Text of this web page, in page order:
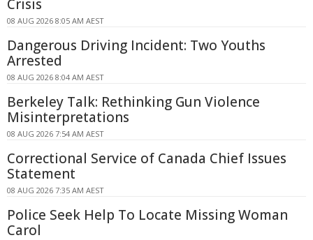
Crisis
08 AUG 2026 8:05 AM AEST
Dangerous Driving Incident: Two Youths
Arrested
08 AUG 2026 8:04 AM AEST
Berkeley Talk: Rethinking Gun Violence
Misinterpretations
08 AUG 2026 7:54 AM AEST
Correctional Service of Canada Chief Issues
Statement
08 AUG 2026 7:35 AM AEST
Police Seek Help To Locate Missing Woman
Carol